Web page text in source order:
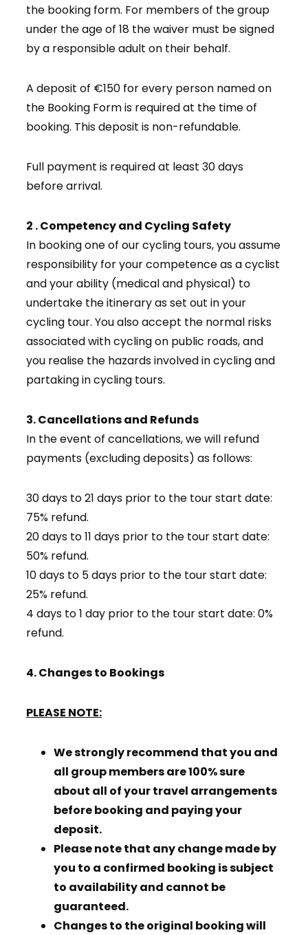
the booking form. For members of the group
under the age of 18 the waiver must be signed
by a responsible adult on their behalf.
A deposit of €150 for every person named on
the Booking Form is required at the time of
booking. This deposit is non-refundable.
Full payment is required at least 30 days
before arrival.
2 . Competency and Cycling Safety
In booking one of our cycling tours, you assume
responsibility for your competence as a cyclist
and your ability (medical and physical) to
undertake the itinerary as set out in your
cycling tour. You also accept the normal risks
associated with cycling on public roads, and
you realise the hazards involved in cycling and
partaking in cycling tours.
3. Cancellations and Refunds
In the event of cancellations, we will refund
payments (excluding deposits) as follows:
30 days to 21 days prior to the tour start date:
75% refund.
20 days to 11 days prior to the tour start date:
50% refund.
10 days to 5 days prior to the tour start date:
25% refund.
4 days to 1 day prior to the tour start date: 0%
refund.
4. Changes to Bookings
PLEASE NOTE:
We strongly recommend that you and
all group members are 100% sure
about all of your travel arrangements
before booking and paying your
deposit.
Please note that any change made by
you to a confirmed booking is subject
to availability and cannot be
guaranteed.
Changes to the original booking will